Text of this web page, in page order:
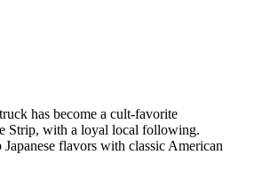
has become a cult‑favorite
Strip, with a loyal local following.
flavors with classic American